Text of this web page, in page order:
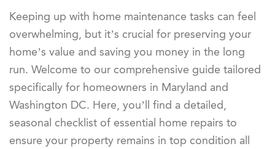
Keeping up with home maintenance tasks can feel
overwhelming, but it’s crucial for preserving your
home’s value and saving you money in the long
run. Welcome to our comprehensive guide tailored
specifically for homeowners in Maryland and
Washington DC. Here, you’ll find a detailed,
seasonal checklist of essential home repairs to
ensure your property remains in top condition all